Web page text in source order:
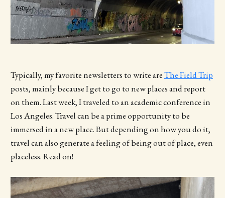
Typically, my favorite newsletters to write areThe Field Trip
posts, mainly because I get to go to new places and report
on them. Last week, I traveled to an academic conference in
Los Angeles. Travel can be a prime opportunity to be
immersed in a new place. But depending on how you do it,
travel can also generate a feeling of being out of place, even
placeless. Read on!